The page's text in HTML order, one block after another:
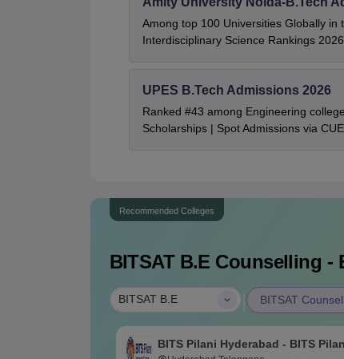
Among top 100 Universities Globally in
Interdisciplinary Science Rankings 2026
UPES B.Tech Admissions 2026
Ranked #43 among Engineering
Scholarships | Spot Admissions via
Recommended Colleges
BITSAT B.E Counselling -
BITSAT B.E BITSAT
BITS Pilani Hyderabad - BITS